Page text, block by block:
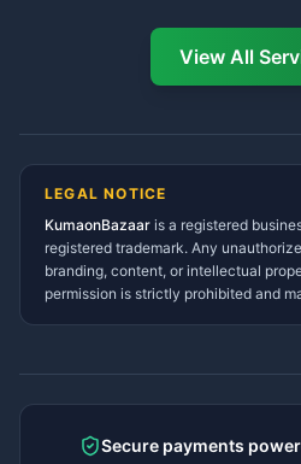
Ramnagar Services Directory
Tanakpur Services Directory
Gangolihat Services
Directory
View All
LEGAL NOTICE
KumaonBazaar is a registered
registered trademark. Any
branding, content, or intellectual
permission is strictly prohibited and
Secure payments
Namaste! Main
hoon —
Kya chahiye
⚠️Mujhe shikayat karni hai 💡Mera
📝 Feedback dena chahta hoon
How do I